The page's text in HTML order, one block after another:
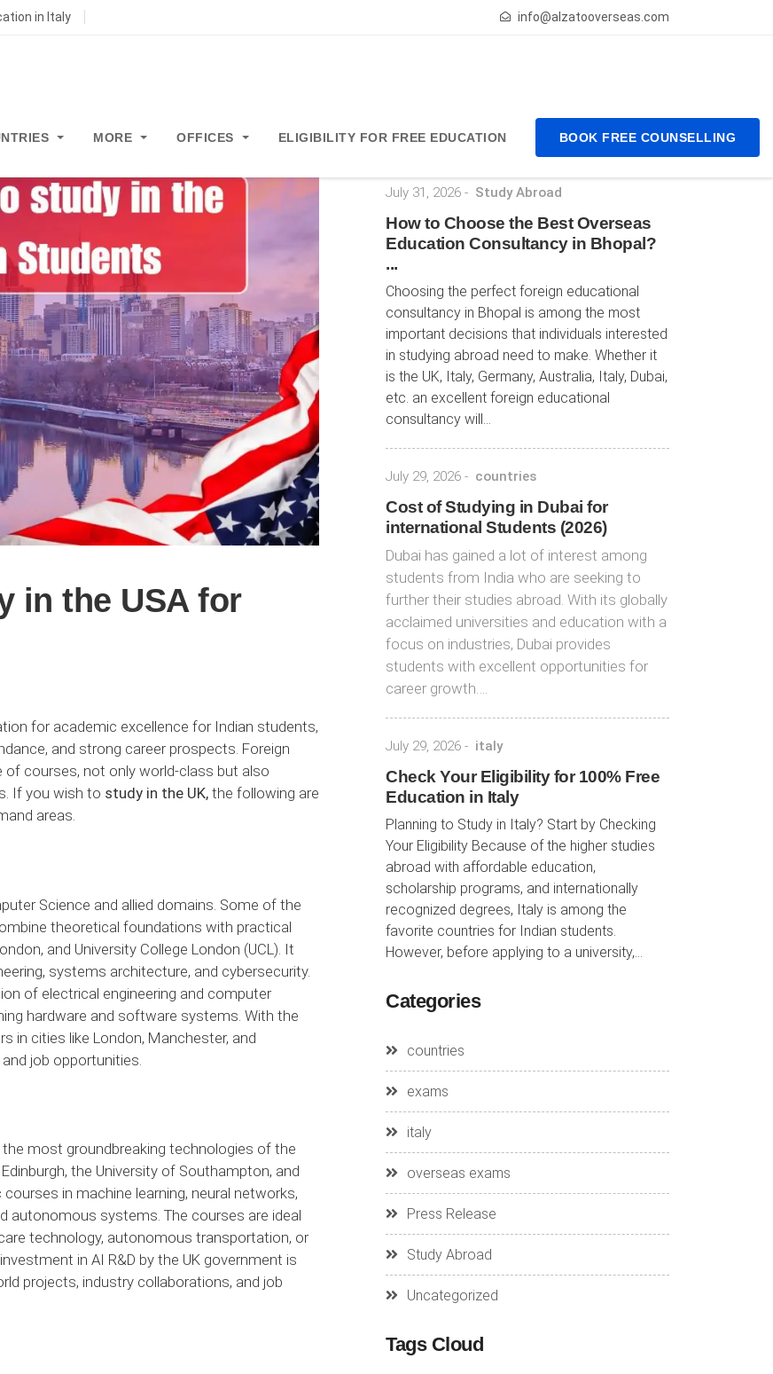
in Italy info@alzatooverseas.com
MORE OFFICES ELIGIBILITY FOR FREE EDUCATION BOOK FREE COUNSELLING
in the USA for
for academic excellence for Indian students,
and strong career prospects. Foreign
courses, not only world-class but also
If you wish to study in the UK, the following are
areas.
Science and allied domains. Some of the
theoretical foundations with practical
and University College London (UCL). It
systems architecture, and cybersecurity.
of electrical engineering and computer
hardware and software systems. With the
in cities like London, Manchester, and
job opportunities.
most groundbreaking technologies of the
the University of Southampton, and
in machine learning, neural networks,
autonomous systems. The courses are ideal
technology, autonomous transportation, or
in AI R&D by the UK government is
projects, industry collaborations, and job
Latest Posts
July 31, 2026 - Study Abroad
How to Choose the Best Overseas
Education Consultancy in Bhopal?
...
Choosing the perfect foreign educational
consultancy in Bhopal is among the most
important decisions that individuals interested
in studying abroad need to make. Whether it
is the UK, Italy, Germany, Australia, Italy, Dubai,
etc. an excellent foreign educational
consultancy will...
July 29, 2026 - countries
Cost of Studying in Dubai for
international Students (2026)
Dubai has gained a lot of interest among
students from India who are seeking to
further their studies abroad. With its globally
acclaimed universities and education with a
focus on industries, Dubai provides
students with excellent opportunities for
career growth….
July 29, 2026 - italy
Check Your Eligibility for 100% Free
Education in Italy
Planning to Study in Italy? Start by Checking
Your Eligibility Because of the higher studies
abroad with affordable education,
scholarship programs, and internationally
recognized degrees, Italy is among the
favorite countries for Indian students.
However, before applying to a university,...
Categories
countries
exams
italy
overseas exams
Press Release
Study Abroad
Uncategorized
Tags Cloud